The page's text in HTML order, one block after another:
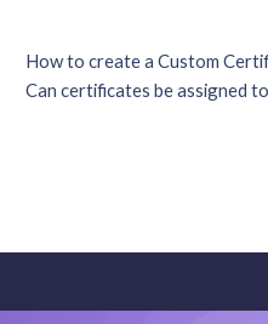
How to create a Custom
Can certificates be assigned